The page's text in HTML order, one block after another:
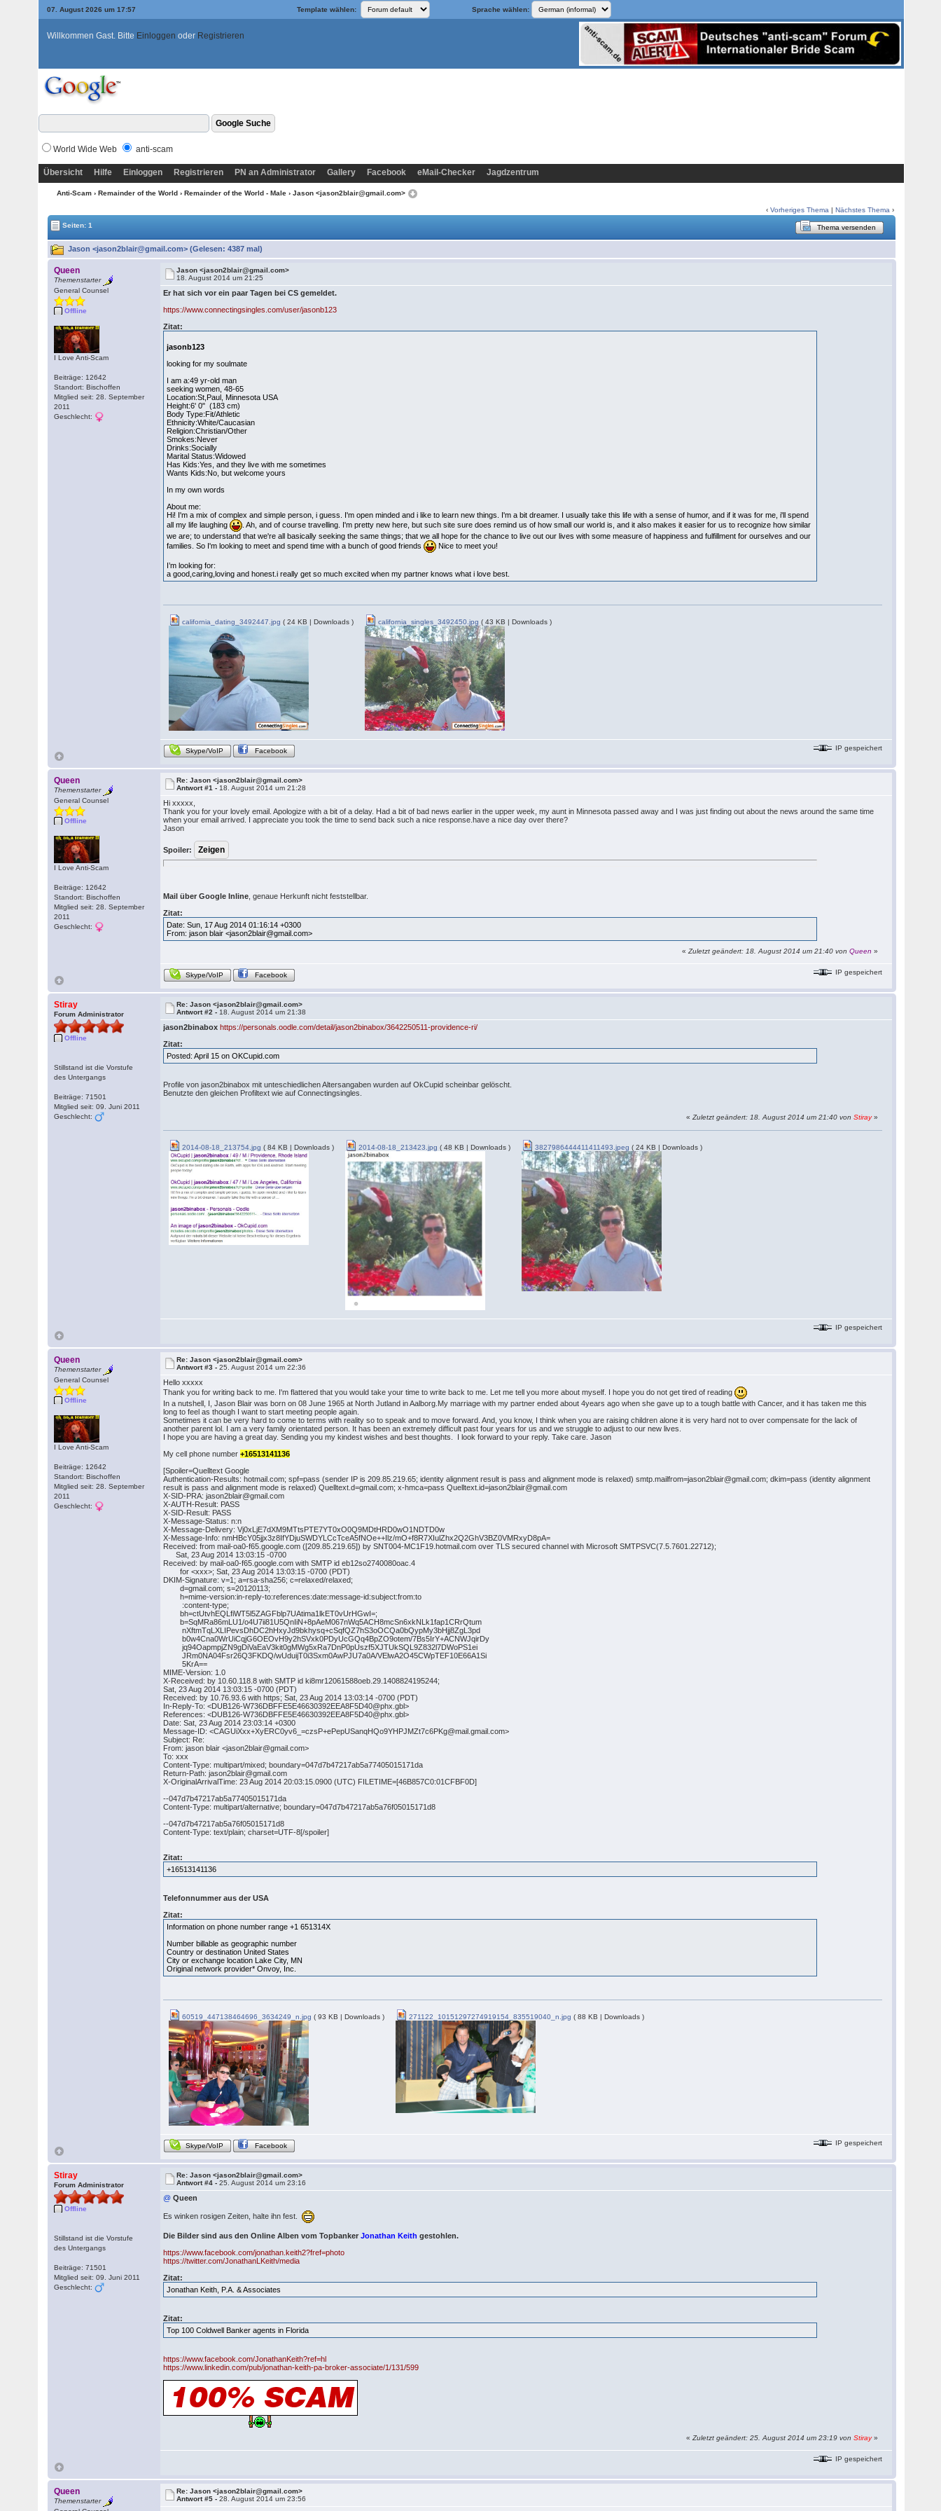
07. August 2026 um 17:57 Template wählen: Sprache wählen:
Willkommen Gast. Bitte Einloggen oder Registrieren
World Wide Web anti-scam
Übersicht Hilfe Einloggen Registrieren PN an Administrator Gallery Facebook eMail-Checker Jagdzentrum
Anti-Scam › Remainder of the World › Remainder of the World - Male › Jason <jason2blair@gmail.com>
‹Vorheriges Thema |Nächstes Thema ›
Seiten: 1
Thema versenden
Jason <jason2blair@gmail.com> (Gelesen: 4387 mal)
Queen
Themenstarter
General Counsel
Offline
I Love Anti-Scam
Beiträge: 12642
Standort: Bischoffen
Mitglied seit: 28. September
2011
Geschlecht:
Jason <jason2blair@gmail.com>
18. August 2014 um 21:25
Er hat sich vor ein paar Tagen bei CS gemeldet.
https://www.connectingsingles.com/user/jasonb123
Zitat:
jasonb123
looking for my soulmate
I am a:49 yr-old man
seeking women, 48-65
Location:St,Paul, Minnesota USA
Height:6' 0" (183 cm)
Body Type:Fit/Athletic
Ethnicity:White/Caucasian
Religion:Christian/Other
Smokes:Never
Drinks:Socially
Marital Status:Widowed
Has Kids:Yes, and they live with me sometimes
Wants Kids:No, but welcome yours
In my own words
About me:
Hi! I'm a mix of complex and simple person, i guess. I'm open minded and i like to learn new things. I'm a bit dreamer. I usually take this life with a sense of humor, and if it was for me, i'll spend
all my life laughing
. Ah, and of course travelling. I'm pretty new here, but such site sure does remind us of how small our world is, and it also makes it easier for us to recognize how similar
we are; to understand that we're all basically seeking the same things; that we all hope for the chance to live out our lives with some measure of happiness and fulfillment for ourselves and our
families. So I'm looking to meet and spend time with a bunch of good friends
Nice to meet you!
I’m looking for:
a good,caring,loving and honest.i really get so much excited when my partner knows what i love best.
california_dating_3492447.jpg ( 24 KB | Downloads ) california_singles_3492450.jpg ( 43 KB | Downloads )
Skype/VoIP Facebook IP gespeichert
Queen
Themenstarter
General Counsel
Offline
I Love Anti-Scam
Beiträge: 12642
Standort: Bischoffen
Mitglied seit: 28. September
2011
Geschlecht:
Re: Jason <jason2blair@gmail.com>
Antwort #1 - 18. August 2014 um 21:28
Hi xxxxx,
Thank you for your lovely email. Apologize with a bit of a delay. Had a bit of bad news earlier in the upper week, my aunt in Minnesota passed away and I was just finding out about the news around the same time
when your email arrived. I appreciate you took the time to send back such a nice response.have a nice day over there?
Jason
Spoiler:
Mail über Google Inline , genaue Herkunft nicht feststellbar.
Zitat:
Date: Sun, 17 Aug 2014 01:16:14 +0300
From: jason blair <jason2blair@gmail.com>
«Zuletzt geändert: 18. August 2014 um 21:40 vonQueen »
Skype/VoIP Facebook IP gespeichert
Stiray
Forum Administrator
Offline
Stillstand ist die Vorstufe
des Untergangs
Beiträge: 71501
Mitglied seit: 09. Juni 2011
Geschlecht:
Re: Jason <jason2blair@gmail.com>
Antwort #2 - 18. August 2014 um 21:38
jason2binabox https://personals.oodle.com/detail/jason2binabox/3642250511-providence-ri/
Zitat:
Posted: April 15 on OKCupid.com
Profile von jason2binabox mit unteschiedlichen Altersangaben wurden auf OkCupid scheinbar gelöscht.
Benutzte den gleichen Profiltext wie auf Connectingsingles.
«Zuletzt geändert: 18. August 2014 um 21:40 vonStiray»
2014-08-18_213754.jpg ( 84 KB | Downloads ) 2014-08-18_213423.jpg ( 48 KB | Downloads ) 3827986444411411493.jpeg ( 24 KB | Downloads )
IP gespeichert
Queen
Themenstarter
General Counsel
Offline
I Love Anti-Scam
Beiträge: 12642
Standort: Bischoffen
Mitglied seit: 28. September
2011
Geschlecht:
Re: Jason <jason2blair@gmail.com>
Antwort #3 -25. August 2014 um 22:36
Hello xxxxx
Thank you for writing back to me. I'm flattered that you would take your time to write back to me. Let me tell you more about myself. I hope you do not get tired of reading
In a nutshell, I, Jason Blair was born on 08 June 1965 at North Jutland in Aalborg.My marriage with my partner ended about 4years ago when she gave up to a tough battle with Cancer, and it has taken me this
long to feel as though I want to start meeting people again.
Sometimes it can be very hard to come to terms with reality so to speak and to move forward. And, you know, I think when you are raising children alone it is very hard not to over compensate for the lack of
another parent lol. I am a very family orientated person. It has been an extremely difficult past four years for us and we struggle to adjust to our new lives.
I hope you are having a great day. Sending you my kindest wishes and best thoughts. I look forward to your reply. Take care. Jason
My cell phone number+16513141136
[Spoiler=Quelltext Google
Authentication-Results: hotmail.com; spf=pass (sender IP is 209.85.219.65; identity alignment result is pass and alignment mode is relaxed) smtp.mailfrom=jason2blair@gmail.com; dkim=pass (identity alignment
result is pass and alignment mode is relaxed) Quelltext.d=gmail.com; x-hmca=pass Quelltext.id=jason2blair@gmail.com
X-SID-PRA: jason2blair@gmail.com
X-AUTH-Result: PASS
X-SID-Result: PASS
X-Message-Status: n:n
X-Message-Delivery: Vj0xLjE7dXM9MTtsPTE7YT0xO0Q9MDtHRD0wO1NDTD0w
X-Message-Info: nmHBcY05jjx3z8IfYDjuSWDYLCcTceA5fNOe++Ilz/mO+f8R7XIulZhx2Q2GhV3BZ0VMRxyD8pA=
Received: from mail-oa0-f65.google.com ([209.85.219.65]) by SNT004-MC1F19.hotmail.com over TLS secured channel with Microsoft SMTPSVC(7.5.7601.22712);
Sat, 23 Aug 2014 13:03:15 -0700
Received: by mail-oa0-f65.google.com with SMTP id eb12so2740080oac.4
for <xxx>; Sat, 23 Aug 2014 13:03:15 -0700 (PDT)
DKIM-Signature: v=1; a=rsa-sha256; c=relaxed/relaxed;
d=gmail.com; s=20120113;
h=mime-version:in-reply-to:references:date:message-id:subject:from:to
:content-type;
bh=ctUtvhEQLfiWT5l5ZAGFblp7UAtima1lkET0vUrHGwI=;
b=SqMRa86mLU1/o4U7ii81U5QnIiN+8pAeM067nWq5ACH8mcSn6xkNLk1fap1CRrQtum
nXftmTqLXLIPevsDhDC2hHxyJd9bkhysq+cSqfQZ7hS3oOCQa0bQypMy3bHjj8ZgL3pd
b0w4Cna0WrUiCqjG6OEOvH9y2hSVxk0PDyUcGQq4BpZO9otem/7Bs5IrY+ACNWJqirDy
jq94OapmpjZN9gDiVaEaV3kit0gMWg5xRa7DnP0pUszf5XJTUkSQL9Z832l7DWoPS1ei
JRm0NA04Fsr26Q3FKDQ/wUduijT0i3Sxm0AwPJU7a0A/VElwA2O45CWpTEF10E66A1Si
5KrA==
MIME-Version: 1.0
X-Received: by 10.60.118.8 with SMTP id ki8mr12061588oeb.29.1408824195244;
Sat, 23 Aug 2014 13:03:15 -0700 (PDT)
Received: by 10.76.93.6 with https; Sat, 23 Aug 2014 13:03:14 -0700 (PDT)
In-Reply-To: <DUB126-W736DBFFE5E46630392EEA8F5D40@phx.gbl>
References: <DUB126-W736DBFFE5E46630392EEA8F5D40@phx.gbl>
Date: Sat, 23 Aug 2014 23:03:14 +0300
Message-ID: <CAGUiXxx+XyERC0yv6_=czsP+ePepUSanqHQo9YHPJMZt7c6PKg@mail.gmail.com>
Subject: Re:
From: jason blair <jason2blair@gmail.com>
To: xxx
Content-Type: multipart/mixed; boundary=047d7b47217ab5a77405015171da
Return-Path: jason2blair@gmail.com
X-OriginalArrivalTime: 23 Aug 2014 20:03:15.0900 (UTC) FILETIME=[46B857C0:01CFBF0D]
--047d7b47217ab5a77405015171da
Content-Type: multipart/alternative; boundary=047d7b47217ab5a76f05015171d8
--047d7b47217ab5a76f05015171d8
Content-Type: text/plain; charset=UTF-8[/spoiler]
Zitat:
+16513141136
Telefonnummer aus der USA
Zitat:
Information on phone number range +1 651314X
Number billable as geographic number
Country or destination United States
City or exchange location Lake City, MN
Original network provider* Onvoy, Inc.
60519_447138464696_3634249_n.jpg ( 93 KB | Downloads ) 271122_10151297274919154_835519040_n.jpg ( 88 KB | Downloads )
Skype/VoIP Facebook IP gespeichert
Stiray
Forum Administrator
Offline
Stillstand ist die Vorstufe
des Untergangs
Beiträge: 71501
Mitglied seit: 09. Juni 2011
Geschlecht:
Re: Jason <jason2blair@gmail.com>
Antwort #4 -25. August 2014 um 23:16
@ Queen
Es winken rosigen Zeiten, halte ihn fest.
Die Bilder sind aus den Online Alben vom TopbankerJonathan Keith gestohlen.
https://www.facebook.com/jonathan.keith2?fref=photo
https://twitter.com/JonathanLKeith/media
Zitat:
Jonathan Keith, P.A. & Associates
Zitat:
Top 100 Coldwell Banker agents in Florida
https://www.facebook.com/JonathanKeith?ref=hl
https://www.linkedin.com/pub/jonathan-keith-pa-broker-associate/1/131/599
«Zuletzt geändert: 25. August 2014 um 23:19 vonStiray»
IP gespeichert
Queen
Themenstarter
Re: Jason <jason2blair@gmail.com>
Antwort #5 -28. August 2014 um 23:56